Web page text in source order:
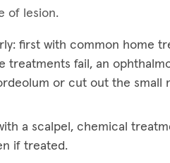
of lesion.
first with common home
fail, an
or cut out the small
a scalpel, chemical
if treated.